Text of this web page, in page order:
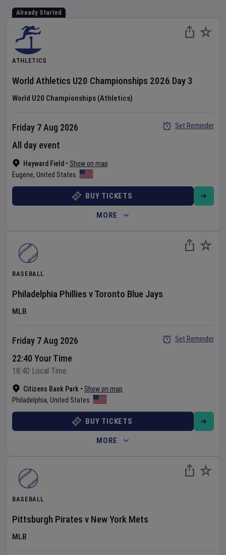
Already Started
ATHLETICS
World Athletics U20 Championships 2026 Day 3
World U20 Championships (Athletics)
Hayward Field • Show on map
Eugene, United States
Friday 7 Aug 2026
All day event
Set Reminder
BUY TICKETS
MORE
BASEBALL
Philadelphia Phillies vToronto Blue Jays
MLB
Citizens Bank Park • Show on map
Philadelphia, United States
Friday 7 Aug 2026
22:40 Your Time
18:40 Local Time
Set Reminder
BUY TICKETS
MORE
BASEBALL
Pittsburgh Pirates v New York Mets
MLB